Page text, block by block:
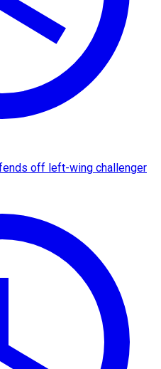
off left-wing challenger